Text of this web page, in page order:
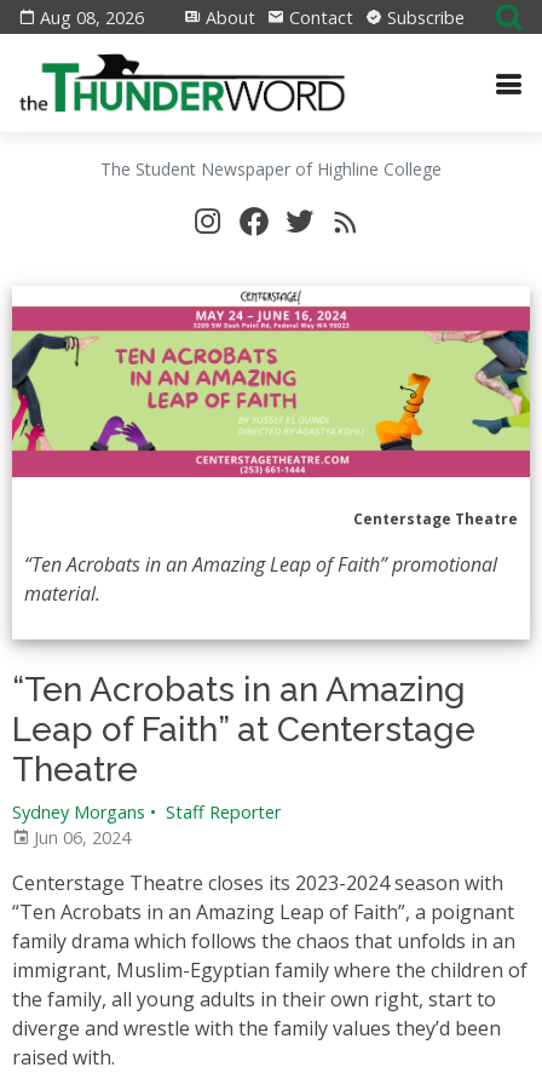
Aug 08, 2026 About Contact Subscribe
The Student Newspaper of Highline College
Centerstage Theatre
“Ten Acrobats in an Amazing Leap of Faith” promotional
material.
“Ten Acrobats in an Amazing
Leap of Faith” at Centerstage
Theatre
Sydney Morgans • Staff Reporter
Jun 06, 2024
Centerstage Theatre closes its 2023-2024 season with
“Ten Acrobats in an Amazing Leap of Faith”, a poignant
family drama which follows the chaos that unfolds in an
immigrant, Muslim-Egyptian family where the children of
the family, all young adults in their own right, start to
diverge and wrestle with the family values they’d been
raised with.